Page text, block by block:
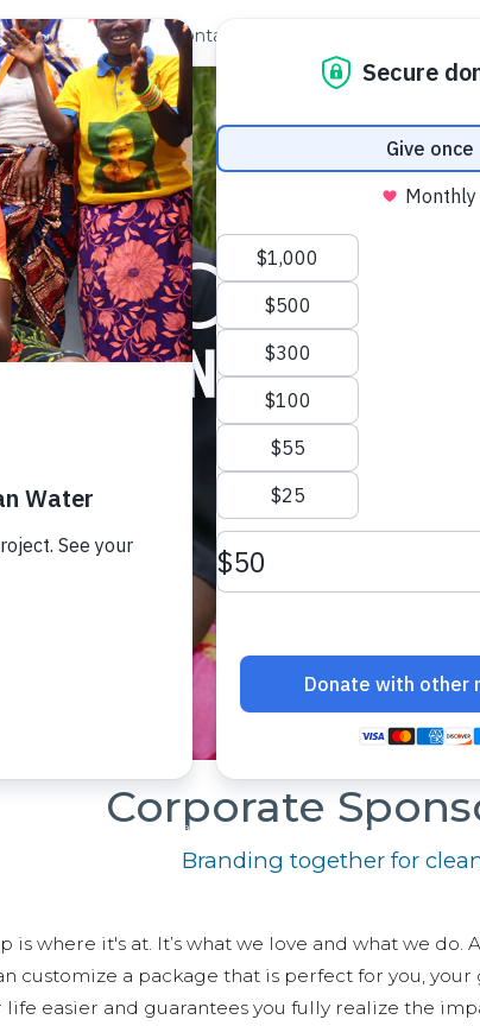
Work About Us Contact
Corporate
Branding together for
where it's at. It’s what we love and what we
customize a package that is perfect for you,
easier and guarantees you fully realize the